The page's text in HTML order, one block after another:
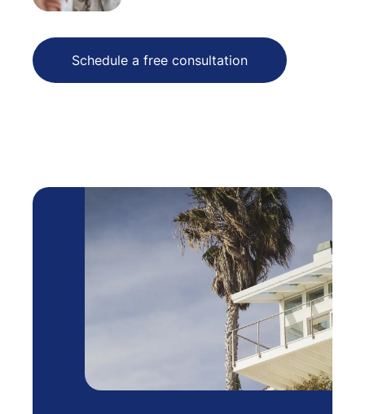
Schedule a free consultation